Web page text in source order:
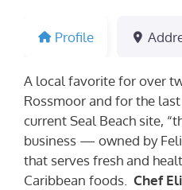
Profile
A local favorite for over
Rossmoor and for the
current Seal Beach site,
business — owned by
that serves fresh and
Caribbean foods. Chef